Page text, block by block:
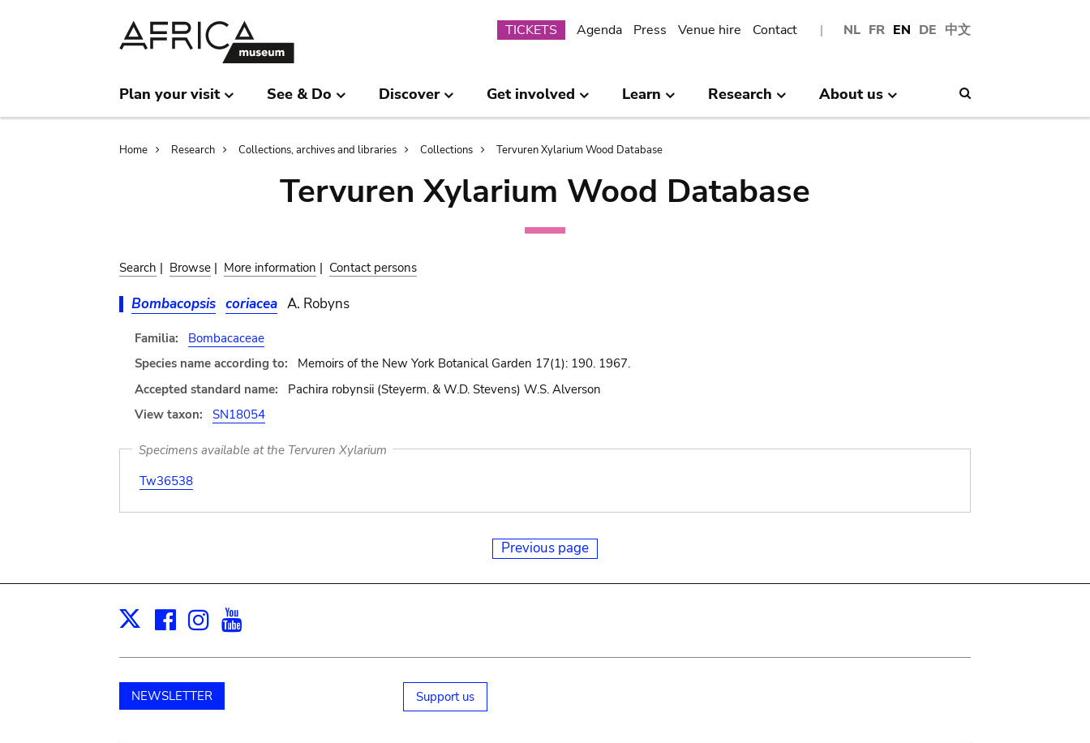
NL FR EN DE 中文
Submenu
TICKETS Agenda Press Venue hire Contact
Plan your visit See & Do Discover Get involved Learn Research About us
Breadcrumb
Home Research Collections, archives and libraries Collections Tervuren Xylarium Wood Database
Tervuren Xylarium Wood Database
Search | Browse | More information | Contact persons
Bombacopsis coriacea A. Robyns
Familia:
Bombacaceae
Species name according to:
Memoirs of the New York Botanical Garden 17(1): 190. 1967.
Accepted standard name:
Pachira robynsii (Steyerm. & W.D. Stevens) W.S. Alverson
View taxon:
SN18054
Specimens available at the Tervuren Xylarium
Tw36538
Previous page
X Facebook
Instagram
NEWSLETTER Support us